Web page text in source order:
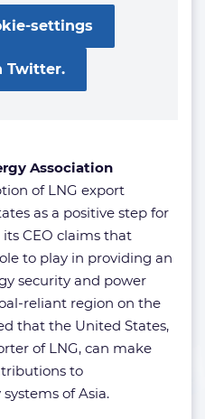
settings
Twitter.
Association
of LNG export
as a positive step for
CEO claims that
to play in providing an
security and power
reliant region on the
that the United States,
of LNG, can make
to
of Asia.